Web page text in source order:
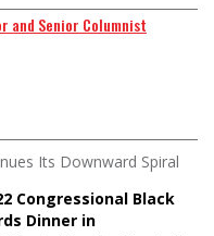
and Senior Columnist
Congressional Black
Dinner in